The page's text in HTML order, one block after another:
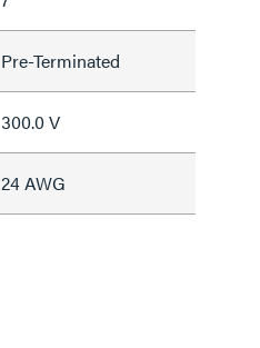
Pre-Terminated
300.0 V
24 AWG